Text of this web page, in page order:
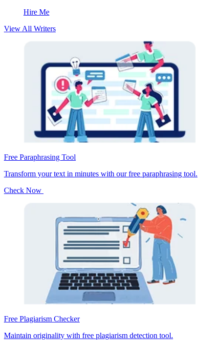
Hire Me
View All Writers
Free Paraphrasing Tool
Transform your text in minutes with our free paraphrasing tool.
Check Now
Free Plagiarism Checker
Maintain originality with free plagiarism detection tool.